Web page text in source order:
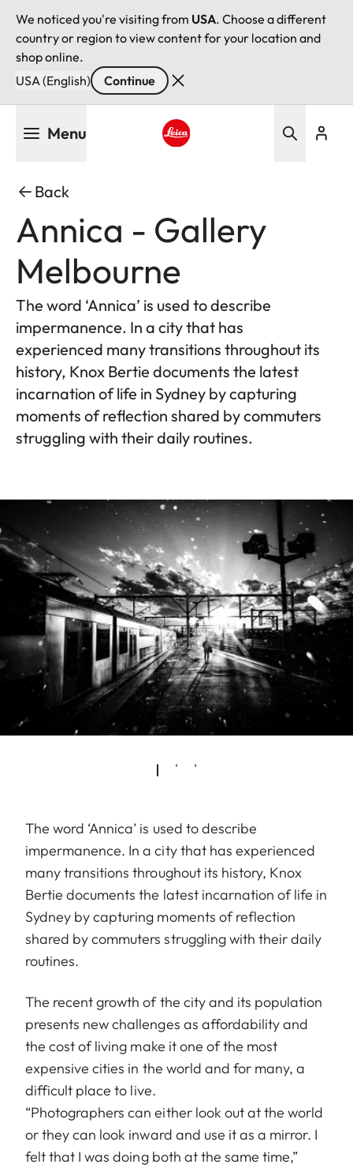
We noticed you're visiting from USA. Choose a different
country or region to view content for your location and
shop online.
USA (English)
Continue
Menu
Back
Annica - Gallery
Melbourne
The word ‘Annica’ is used to describe
impermanence. In a city that has
experienced many transitions throughout its
history, Knox Bertie documents the latest
incarnation of life in Sydney by capturing
moments of reflection shared by commuters
struggling with their daily routines.
The word ‘Annica’ is used to describe
impermanence. In a city that has experienced
many transitions throughout its history, Knox
Bertie documents the latest incarnation of life in
Sydney by capturing moments of reflection
shared by commuters struggling with their daily
routines.
The recent growth of the city and its population
presents new challenges as affordability and
the cost of living make it one of the most
expensive cities in the world and for many, a
difficult place to live.
“Photographers can either look out at the world
or they can look inward and use it as a mirror. I
felt that I was doing both at the same time,”